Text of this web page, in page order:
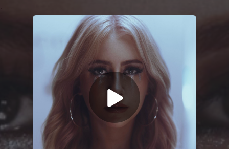
You're all set!